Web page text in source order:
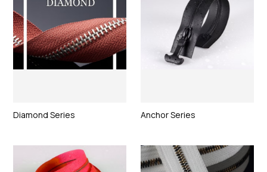
Diamond Series Anchor Series